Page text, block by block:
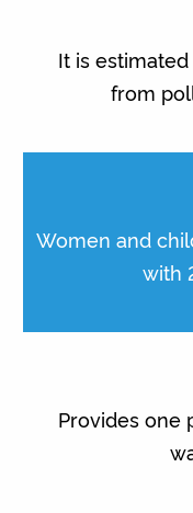
It is
from
Women and
with
Provides one